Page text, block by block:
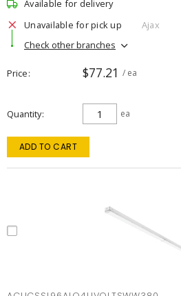
Available for delivery
Unavailable for pick up
Ajax
Check other branches
Price $77.21 / ea
Quantity ea
ADD TO CART